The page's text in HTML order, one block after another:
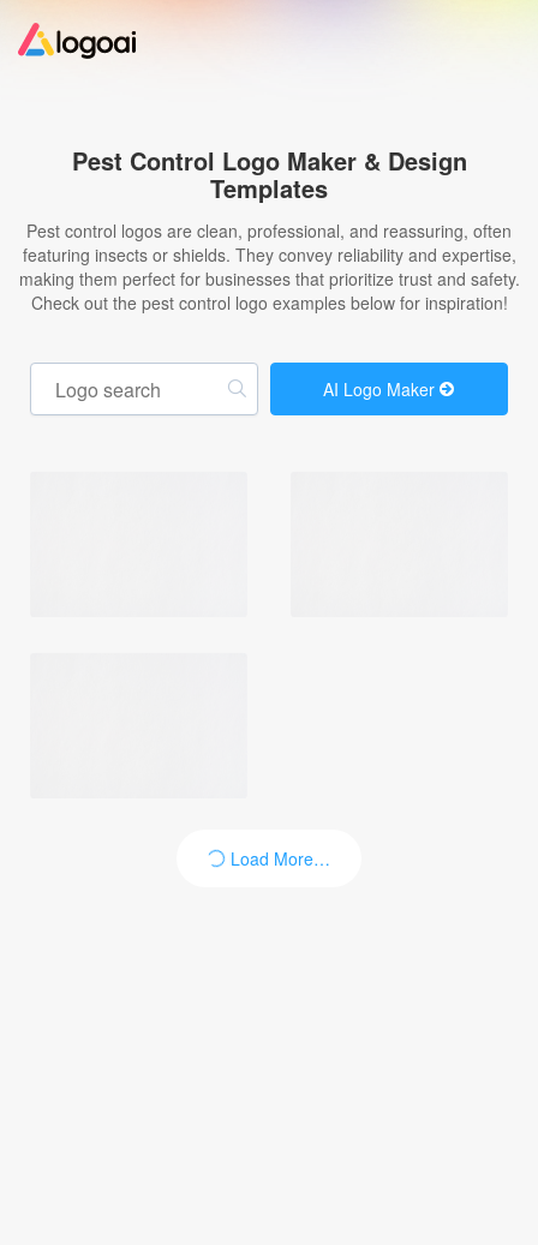
Logo Maker
Logo Ideas
Design
Pest Control Logo Maker & Design
Templates
Pest control logos are clean, professional, and reassuring, often
featuring insects or shields. They convey reliability and expertise,
making them perfect for businesses that prioritize trust and safety.
Check out the pest control logo examples below for inspiration!
AI Logo Maker
Load More…